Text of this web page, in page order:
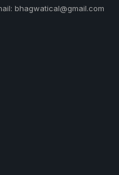
bhagwatical@gmail.com